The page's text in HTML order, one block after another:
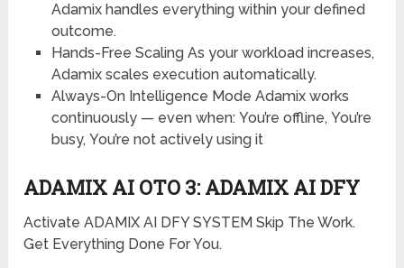
Adamix handles everything within your defined
outcome.
Hands-Free ScalingAs your workload increases,
Adamix scales execution automatically.
Always-On Intelligence Mode Adamix works
continuously — even when: You’re offline, You’re
busy, You’re not actively using it
ADAMIX AI OTO 3: ADAMIX AI DFY
Activate ADAMIX AI DFY SYSTEM Skip The Work.
Get Everything Done For You.